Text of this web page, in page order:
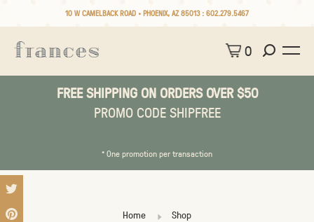
10 W CAMELBACK ROAD • PHOENIX, AZ 85013 : 602.279.5467
0
FREE SHIPPING ON ORDERS OVER $50
PROMO CODE SHIPFREE
* One promotion per transaction
Home Shop